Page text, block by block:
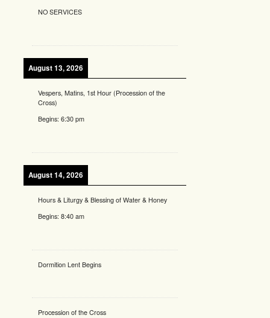
NO SERVICES
August 13, 2026
Vespers, Matins, 1st Hour (Procession of the
Cross)
Begins:6:30 pm
August 14, 2026
Hours & Liturgy & Blessing of Water & Honey
Begins:8:40 am
Dormition Lent Begins
Procession of the Cross